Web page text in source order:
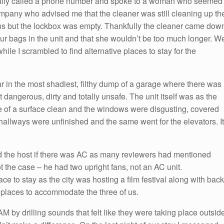
who advised me that the cleaner was still cleaning up
but the lockbox was empty. Thankfully the cleaner came
bags in the unit and that she wouldn’t be too much longer.
I scrambled to find alternative places to stay for the
in the most shadiest, filthy dump of a garage where there was
dirty and totally unsafe. The unit itself was as the
a surface clean and the windows were disgusting, covered
were unfinished and the same went for the elevators. It
host if there was AC as many reviewers had mentioned
case – he had two upright fans, not an AC unit.
to stay as the city was hosting a film festival along with
to accommodate the three of us.
by drilling sounds that felt like they were taking place